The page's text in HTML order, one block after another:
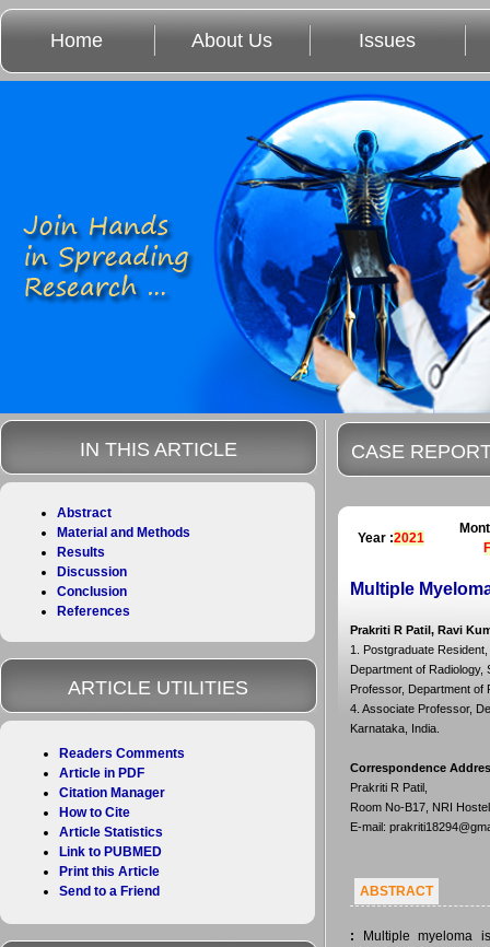
Home About Us Issues
CASE
Year :2021
Multiple
Prakriti R Patil, Ravi
1. Postgraduate
Department of Radiology,
Professor, Department of
4. Associate Professor,
Karnataka, India.
Correspondence
Prakriti R Patil,
Room No-B17, NRI
E-mail:
ABSTRACT
: Multiple myeloma
IN THIS ARTICLE
Abstract
Material and Methods
Results
Discussion
Conclusion
References
ARTICLE UTILITIES
Readers Comments
Article in PDF
Citation Manager
How to Cite
Article Statistics
Link to PUBMED
Print this Article
Send to a Friend